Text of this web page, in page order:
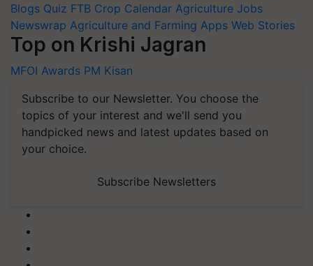
Blogs Quiz FTB Crop Calendar Agriculture Jobs
Newswrap Agriculture and Farming Apps Web Stories
Top on Krishi Jagran
MFOI Awards PM Kisan
Subscribe to our Newsletter. You choose the
topics of your interest and we'll send you
handpicked news and latest updates based on
your choice.
Subscribe Newsletters